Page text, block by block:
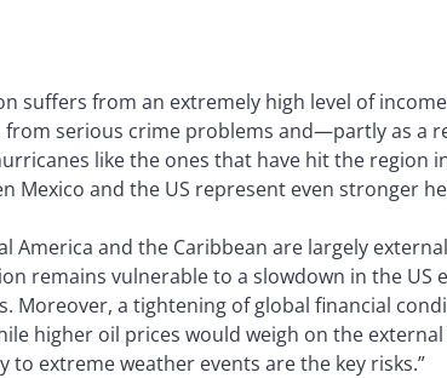
suffers from an extremely high level of
from serious crime problems and—partly as a
like the ones that have hit the region
Mexico and the US represent even stronger
America and the Caribbean are largely
remains vulnerable to a slowdown in the
Moreover, a tightening of global financial
higher oil prices would weigh on the
to extreme weather events are the key risks.”